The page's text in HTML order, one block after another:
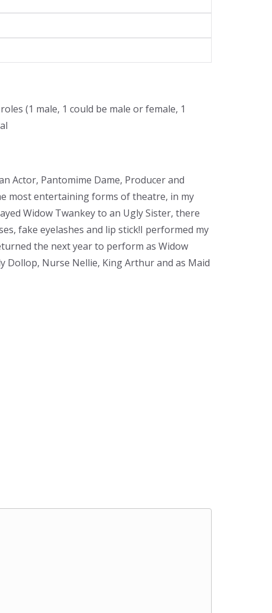
(1 male, 1 could be male or female, 1
Actor, Pantomime Dame, Producer and
most entertaining forms of theatre, in my
Widow Twankey to an Ugly Sister, there
fake eyelashes and lip stick!​ I performed my
the next year to perform as Widow
Dollop, Nurse Nellie, King Arthur and as Maid